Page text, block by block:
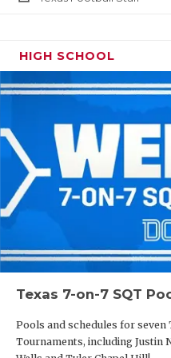
HIGH SCHOOL
Texas 7-on-7 SQT
Pools and schedules for seven
Tournaments, including Justin